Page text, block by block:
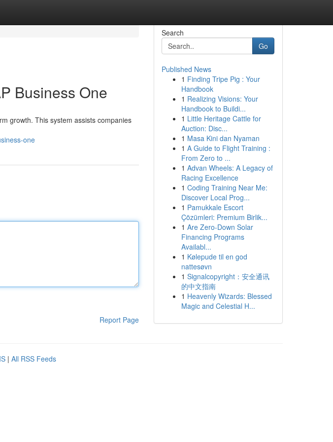
Business One
growth. This system assists companies
one
Report Page
Search
Go
Published News
1 Finding Tripe Pig : Your
Handbook
1 Realizing Visions: Your
Handbook to Buildi...
1 Little Heritage Cattle for
Auction: Disc...
1 Masa Kini dan Nyaman
1 A Guide to Flight Training :
From Zero to ...
1 Advan Wheels: A Legacy of
Racing Excellence
1 Coding Training Near Me:
Discover Local Prog...
1 Pamukkale Escort
Çözümleri: Premium Birlik...
1 Are Zero-Down Solar
Financing Programs
Availabl...
1 Kølepude til en god
nattesøvn
1 Signalcopyright：安全通讯
的中文指南
1 Heavenly Wizards: Blessed
Magic and Celestial H...
| All RSS Feeds